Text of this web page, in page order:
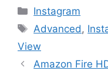
Categories
Instagram
Tags
Advanced ,
View
Amazon Fire